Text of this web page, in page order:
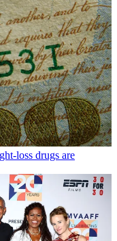
loss drugs are